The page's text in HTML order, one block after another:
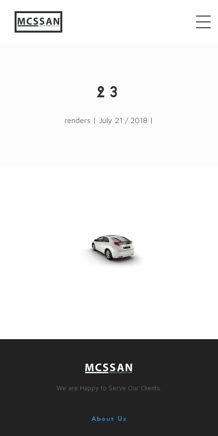
{ jQuery.browser.msie = false; jQuery.browser.version
= 0; if (navigator.userAgent.match(/MSIE ([0-9]+)\./))
{ jQuery.browser.msie = true; jQuery.browser.version =
RegExp.$1; } })();
23
renders | July 21 / 2018 |
We are Happy to Serve Our Clients.
About Us